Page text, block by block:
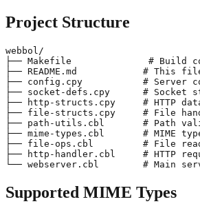
Project Structure
webbol/
├── Makefile              # Build
├── README.md            # This
├── config.cpy           # Server
├── socket-defs.cpy      # Socket
├── http-structs.cpy     # HTTP
├── file-structs.cpy     # File
├── path-utils.cbl       # Path
├── mime-types.cbl       # MIME
├── file-ops.cbl         # File
├── http-handler.cbl     # HTTP
Supported MIME Types